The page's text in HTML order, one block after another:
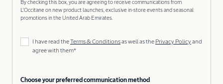
By checking this box, you are agreeing to receive communications from
L'Occitane on new product launches, exclusive in-store events and seasonal
promotions in the United Arab Emirates.
I have read theTerms & Conditionsas well as the Privacy Policyand
agree with them*
Choose your preferred communication method